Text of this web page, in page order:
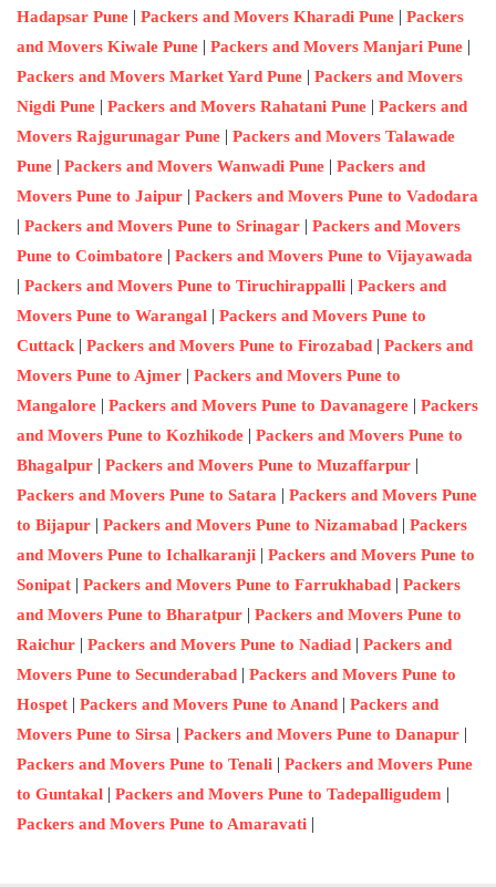
Hadapsar Pune | Packers and Movers Kharadi Pune | Packers
and Movers Kiwale Pune | Packers and Movers Manjari Pune |
Packers and Movers Market Yard Pune | Packers and Movers
Nigdi Pune | Packers and Movers Rahatani Pune | Packers and
Movers Rajgurunagar Pune | Packers and Movers Talawade
Pune | Packers and Movers Wanwadi Pune | Packers and
Movers Pune to Jaipur | Packers and Movers Pune to Vadodara
| Packers and Movers Pune to Srinagar | Packers and Movers
Pune to Coimbatore | Packers and Movers Pune to Vijayawada
| Packers and Movers Pune to Tiruchirappalli | Packers and
Movers Pune to Warangal | Packers and Movers Pune to
Cuttack | Packers and Movers Pune to Firozabad | Packers and
Movers Pune to Ajmer | Packers and Movers Pune to
Mangalore | Packers and Movers Pune to Davanagere | Packers
and Movers Pune to Kozhikode | Packers and Movers Pune to
Bhagalpur | Packers and Movers Pune to Muzaffarpur |
Packers and Movers Pune to Satara | Packers and Movers Pune
to Bijapur | Packers and Movers Pune to Nizamabad | Packers
and Movers Pune to Ichalkaranji | Packers and Movers Pune to
Sonipat | Packers and Movers Pune to Farrukhabad | Packers
and Movers Pune to Bharatpur | Packers and Movers Pune to
Raichur | Packers and Movers Pune to Nadiad | Packers and
Movers Pune to Secunderabad | Packers and Movers Pune to
Hospet | Packers and Movers Pune to Anand | Packers and
Movers Pune to Sirsa | Packers and Movers Pune to Danapur |
Packers and Movers Pune to Tenali | Packers and Movers Pune
to Guntakal | Packers and Movers Pune to Tadepalligudem |
Packers and Movers Pune to Amaravati |